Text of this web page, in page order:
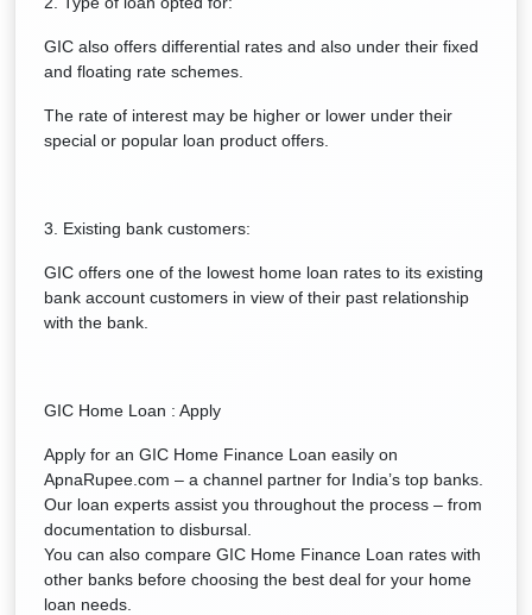
GIC also offers differential rates and also under their fixed
and floating rate schemes.
The rate of interest may be higher or lower under their
special or popular loan product offers.
3. Existing bank customers:
GIC offers one of the lowest home loan rates to its existing
bank account customers in view of their past relationship
with the bank.
GIC Home Loan : Apply
Apply for an GIC Home Finance Loan easily on
ApnaRupee.com – a channel partner for India’s top banks.
Our loan experts assist you throughout the process – from
documentation to disbursal.
You can also compare GIC Home Finance Loan rates with
other banks before choosing the best deal for your home
loan needs.